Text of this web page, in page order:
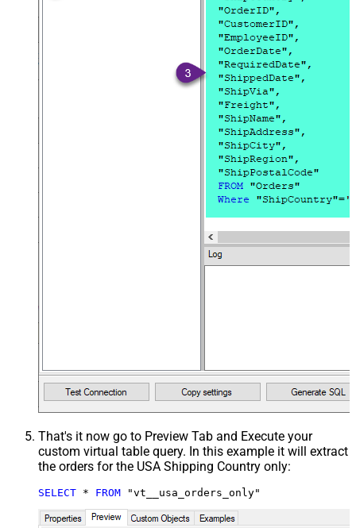
That's it now go to Preview Tab and Execute your
custom virtual table query. In this example it will extract
the orders for the USA Shipping Country only:
SELECT * FROM "vt__usa_orders_only"